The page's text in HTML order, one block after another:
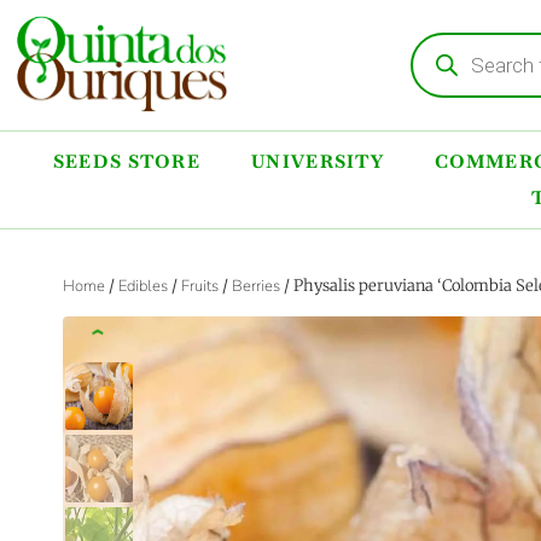
SEEDS STORE UNIVERSITY
Home / Edibles / Fruits / Berries / Physalis peruviana ‘Colombia
‹